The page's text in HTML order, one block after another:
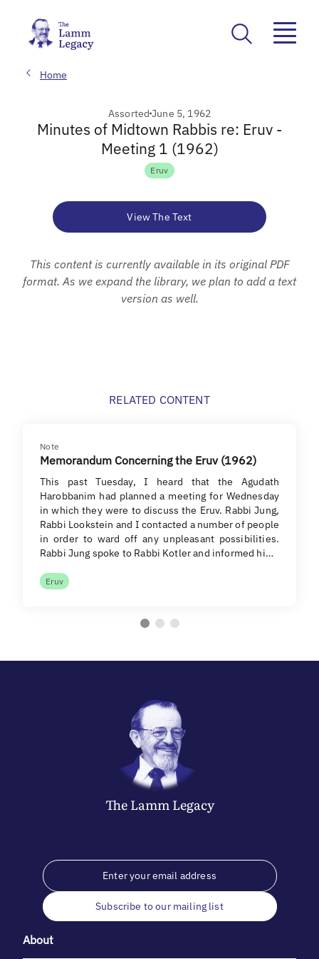
Home
AssortedJune 5, 1962
Minutes of Midtown Rabbis re: Eruv -
Meeting 1 (1962)
Eruv
View The Text
This content is currently available in its original PDF
format. As we expand the library, we plan to add a text
version as well.
RELATED CONTENT
Note
Memorandum Concerning the Eruv (1962)
This past Tuesday, I heard that the Agudath
Harobbanim had planned a meeting for Wednesday
in which they were to discuss the Eruv. Rabbi Jung,
Rabbi Lookstein and I contacted a number of people
in order to ward off any unpleasant possibilities.
Rabbi Jung spoke to Rabbi Kotler and informed hi…
Eruv
The LammLegacy
Subscribe to our mailing list
About